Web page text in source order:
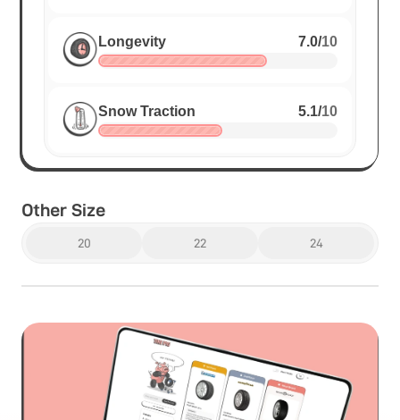
Longevity 7.0/10
Snow Traction 5.1/10
Other Size
20 22 24